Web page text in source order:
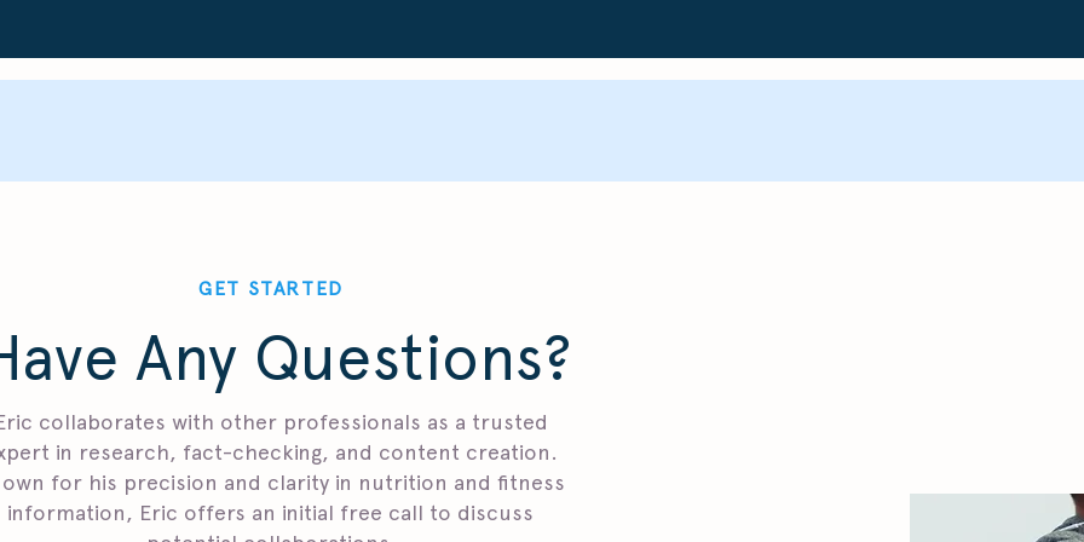
GET STARTED
Any Questions?
collaborates with other professionals as a trusted
in research, fact-checking, and content creation.
for his precision and clarity in nutrition and fitness
information, Eric offers an initial free call to discuss